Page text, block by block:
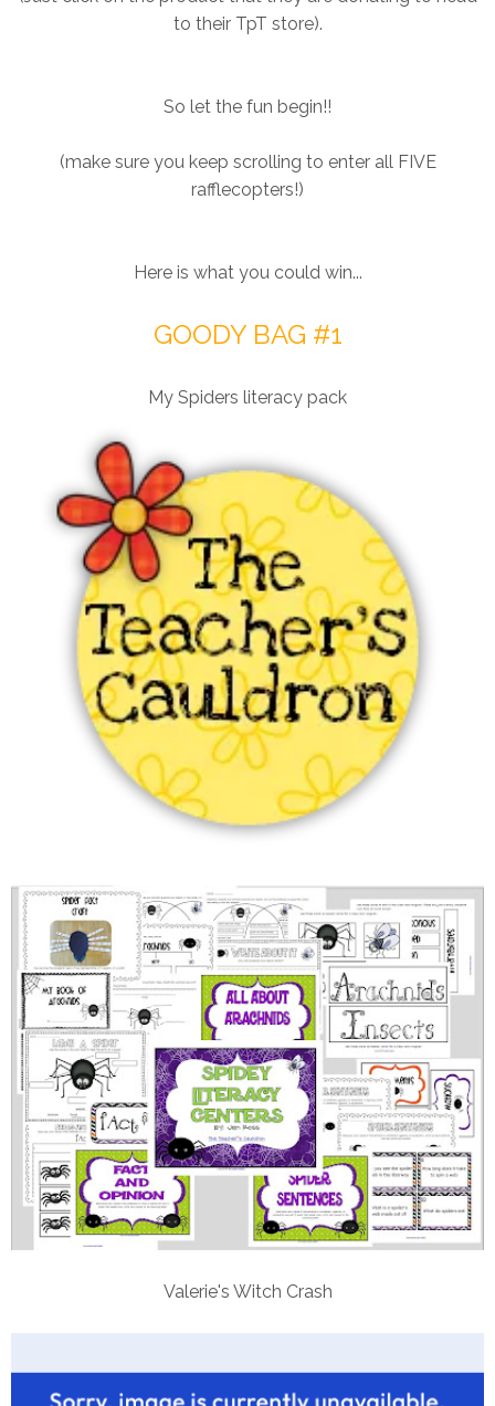
to their TpT store).
So let the fun begin!!
(make sure you keep scrolling to enter all FIVE
rafflecopters!)
Here is what you could win...
GOODY BAG #1
My Spiders literacy pack
Valerie's Witch Crash